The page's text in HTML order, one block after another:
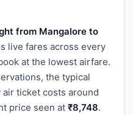
from Mangalore to
live fares across every
at the lowest airfare.
the typical
ticket costs around
price seen at ₹8,748.